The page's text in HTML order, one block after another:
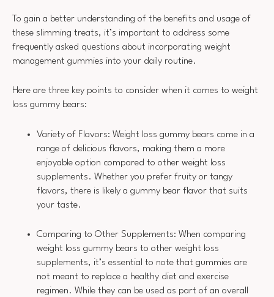
To gain a better understanding of the benefits and usage of
these slimming treats, it’s important to address some
frequently asked questions about incorporating weight
management gummies into your daily routine.
Here are three key points to consider when it comes to weight
loss gummy bears:
Variety of Flavors: Weight loss gummy bears come in a
range of delicious flavors, making them a more
enjoyable option compared to other weight loss
supplements. Whether you prefer fruity or tangy
flavors, there is likely a gummy bear flavor that suits
your taste.
Comparing to Other Supplements: When comparing
weight loss gummy bears to other weight loss
supplements, it’s essential to note that gummies are
not meant to replace a healthy diet and exercise
regimen. While they can be used as part of an overall